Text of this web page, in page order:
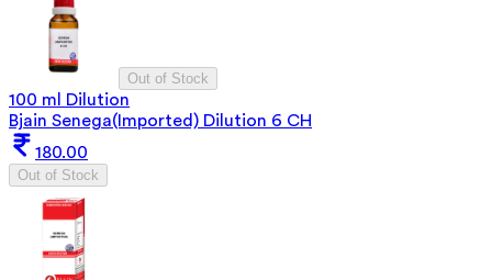
Out of Stock
100 ml Dilution
Bjain Senega(Imported) Dilution 6 CH
180.00
Out of Stock